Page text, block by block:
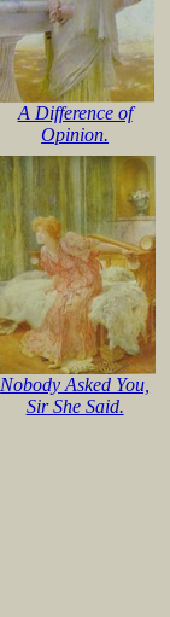
A Difference of
Opinion.
Nobody Asked You,
Sir She Said.